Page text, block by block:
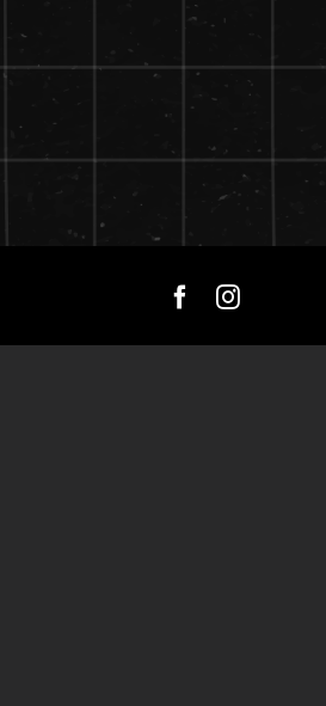
Facebook